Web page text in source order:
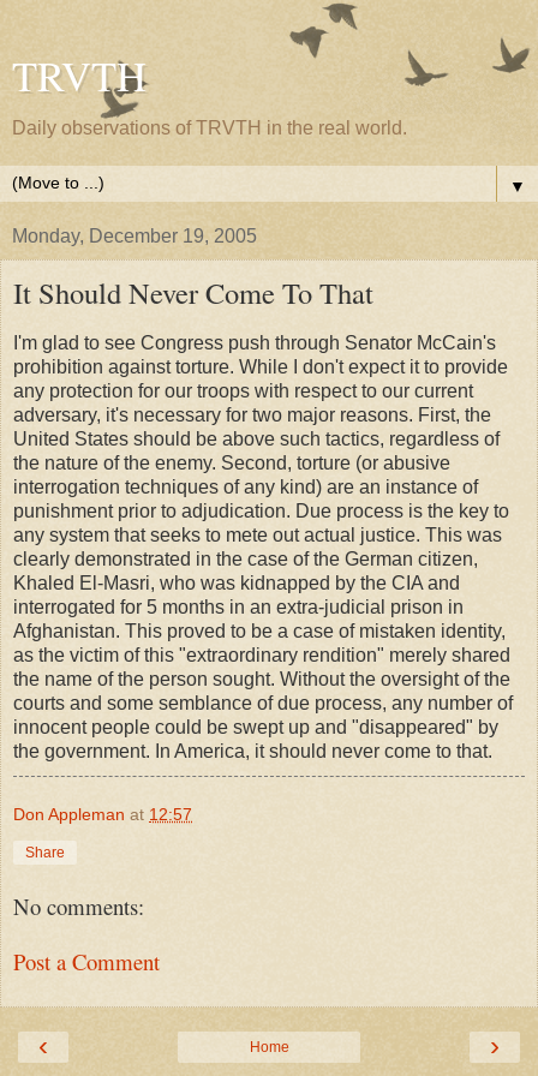
TRVTH
Daily observations of TRVTH in the real world.
▼
Monday, December 19, 2005
It Should Never Come To That
I'm glad to see Congress push through Senator McCain's
prohibition against torture. While I don't expect it to provide
any protection for our troops with respect to our current
adversary, it's necessary for two major reasons. First, the
United States should be above such tactics, regardless of
the nature of the enemy. Second, torture (or abusive
interrogation techniques of any kind) are an instance of
punishment prior to adjudication. Due process is the key to
any system that seeks to mete out actual justice. This was
clearly demonstrated in the case of the German citizen,
Khaled El-Masri, who was kidnapped by the CIA and
interrogated for 5 months in an extra-judicial prison in
Afghanistan. This proved to be a case of mistaken identity,
as the victim of this "extraordinary rendition" merely shared
the name of the person sought. Without the oversight of the
courts and some semblance of due process, any number of
innocent people could be swept up and "disappeared" by
the government. In America, it should never come to that.
Don Appleman at 12:57
Share
No comments:
Post a Comment
‹ ›
Home